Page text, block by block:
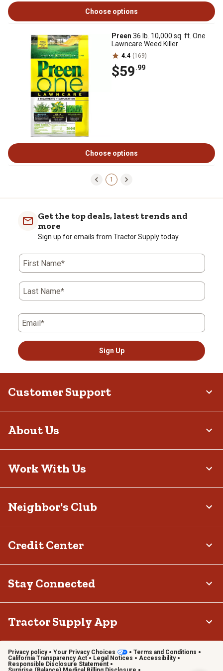
Choose options
Preen 36 lb. 10,000 sq. ft. One
Lawncare Weed Killer
4.4 (169)
$59.99
Choose options
1
Get the top deals, latest trends and
more
Sign up for emails from Tractor Supply today.
First Name*
Last Name*
Email*
Sign Up
Customer Support
About Us
Work With Us
Neighbor's Club
Credit Center
Stay Connected
Tractor Supply App
Privacy policy Your Privacy Choices
Terms and Conditions
California Transparency Act
Legal Notices
Accessibility
Responsible Disclosure Statement